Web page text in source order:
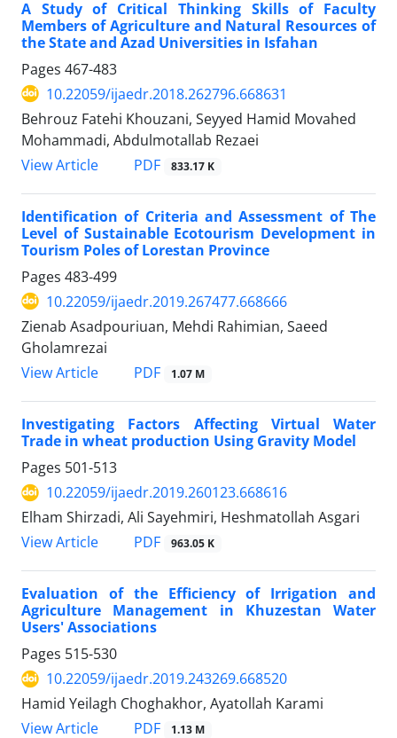
A Study of Critical Thinking Skills of Faculty
Members of Agriculture and Natural Resources of
the State and Azad Universities in Isfahan
Pages 467-483
10.22059/ijaedr.2018.262796.668631
Behrouz Fatehi Khouzani, Seyyed Hamid Movahed
Mohammadi, Abdulmotallab Rezaei
View Article
PDF 833.17 K
Identification of Criteria and Assessment of The
Level of Sustainable Ecotourism Development in
Tourism Poles of Lorestan Province
Pages 483-499
10.22059/ijaedr.2019.267477.668666
Zienab Asadpouriuan, Mehdi Rahimian, Saeed
Gholamrezai
View Article
PDF 1.07 M
Investigating Factors Affecting Virtual Water
Trade in wheat production Using Gravity Model
Pages 501-513
10.22059/ijaedr.2019.260123.668616
Elham Shirzadi, Ali Sayehmiri, Heshmatollah Asgari
View Article
PDF 963.05 K
Evaluation of the Efficiency of Irrigation and
Agriculture Management in Khuzestan Water
Users' Associations
Pages 515-530
10.22059/ijaedr.2019.243269.668520
Hamid Yeilagh Choghakhor, Ayatollah Karami
View Article
PDF 1.13 M